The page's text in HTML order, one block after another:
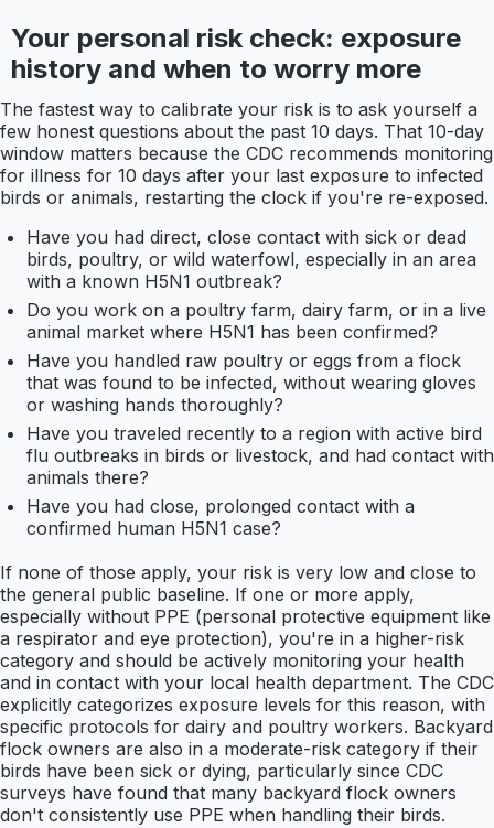
Your personal risk check: exposure
history and when to worry more
The fastest way to calibrate your risk is to ask yourself a
few honest questions about the past 10 days. That 10-day
window matters because the CDC recommends monitoring
for illness for 10 days after your last exposure to infected
birds or animals, restarting the clock if you're re-exposed.
Have you had direct, close contact with sick or dead
birds, poultry, or wild waterfowl, especially in an area
with a known H5N1 outbreak?
Do you work on a poultry farm, dairy farm, or in a live
animal market where H5N1 has been confirmed?
Have you handled raw poultry or eggs from a flock
that was found to be infected, without wearing gloves
or washing hands thoroughly?
Have you traveled recently to a region with active bird
flu outbreaks in birds or livestock, and had contact with
animals there?
Have you had close, prolonged contact with a
confirmed human H5N1 case?
If none of those apply, your risk is very low and close to
the general public baseline. If one or more apply,
especially without PPE (personal protective equipment like
a respirator and eye protection), you're in a higher-risk
category and should be actively monitoring your health
and in contact with your local health department. The CDC
explicitly categorizes exposure levels for this reason, with
specific protocols for dairy and poultry workers. Backyard
flock owners are also in a moderate-risk category if their
birds have been sick or dying, particularly since CDC
surveys have found that many backyard flock owners
don't consistently use PPE when handling their birds.